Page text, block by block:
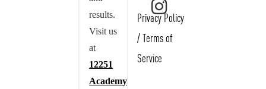
results.
Visit us
at
12251
Academy
Privacy Policy
/ Terms of
Service